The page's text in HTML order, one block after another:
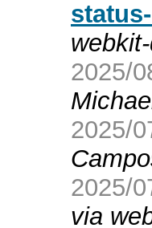
2025/
2025/
2025/
via